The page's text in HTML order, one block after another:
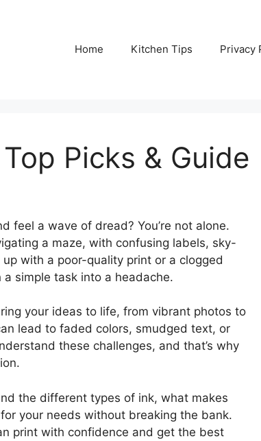
Home Kitchen Tips Privacy
Picks & Guide
feel a wave of dread? You’re not alone.
a maze, with confusing labels, sky-
with a poor-quality print or a clogged
a simple task into a headache.
your ideas to life, from vibrant photos to
lead to faded colors, smudged text, or
these challenges, and that’s why
the different types of ink, what makes
your needs without breaking the bank.
print with confidence and get the best